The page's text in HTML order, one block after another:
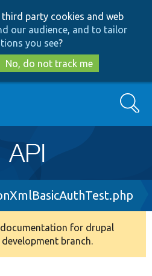
to
main
content
to
search
party cookies and web
our audience, and to tailor
you see?
No, do not track me
Search
for drupal
branch.